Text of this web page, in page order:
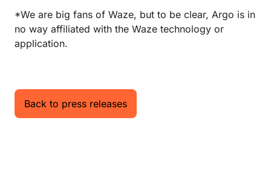
*We are big fans of Waze, but to be clear, Argo is in
no way affiliated with the Waze technology or
application.
Back to press releases